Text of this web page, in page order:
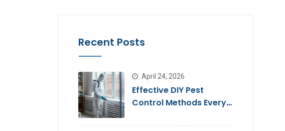
Recent Posts
April 24, 2026
Effective DIY Pest
Control Methods Every